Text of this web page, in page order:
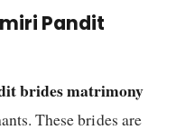
Pandit
brides matrimony
These brides are